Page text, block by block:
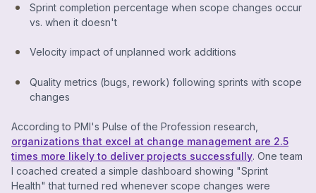
Sprint completion percentage when scope changes occur
vs. when it doesn't
Velocity impact of unplanned work additions
Quality metrics (bugs, rework) following sprints with scope
changes
According to PMI's Pulse of the Profession research,
organizations that excel at change management are 2.5
times more likely to deliver projects successfully. One team
I coached created a simple dashboard showing "Sprint
Health" that turned red whenever scope changes were